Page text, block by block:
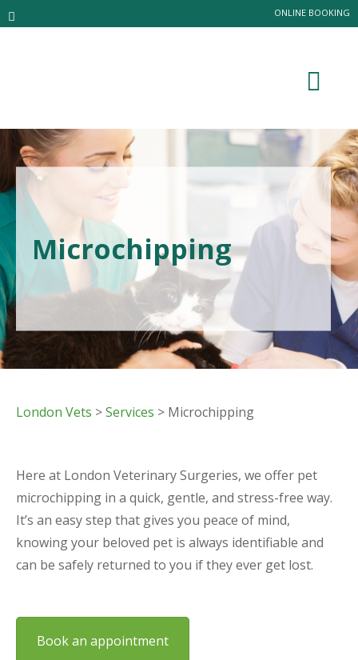
ONLINE BOOKING
Microchipping
London Vets >Services > Microchipping
Here at London Veterinary Surgeries, we offer pet
microchipping in a quick, gentle, and stress-free way.
It’s an easy step that gives you peace of mind,
knowing your beloved pet is always identifiable and
can be safely returned to you if they ever get lost.
Book an appointment